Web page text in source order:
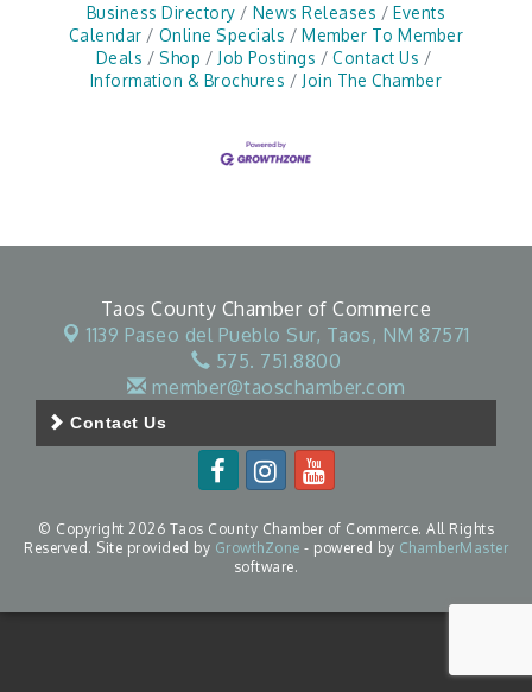
Business Directory News Releases
Events
Calendar
Online Specials
Member To Member
Deals
Shop Job Postings
Contact Us
Information & Brochures
Join The Chamber
Taos County Chamber of Commerce
1139 Paseo del Pueblo Sur, Taos, NM 87571
575. 751.8800
member@taoschamber.com
Contact Us
© Copyright 2026 Taos County Chamber of Commerce. All Rights
Reserved. Site provided by GrowthZone - powered by ChamberMaster
software.